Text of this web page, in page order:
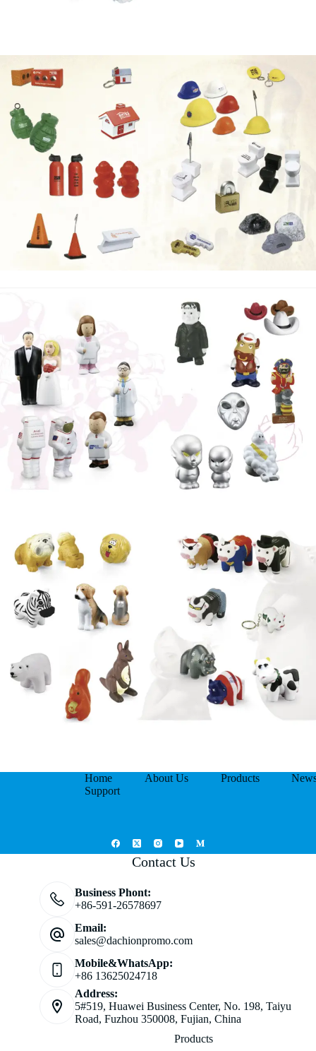
Home About Us Products
Support
Contact Us
Business Phont:
+86-591-26578697
Email:
sales@dachionpromo.com
Mobile&WhatsApp:
+86 13625024718
Address:
5#519, Huawei Business Center, No. 198, Taiyu
Road, Fuzhou 350008, Fujian, China
Products